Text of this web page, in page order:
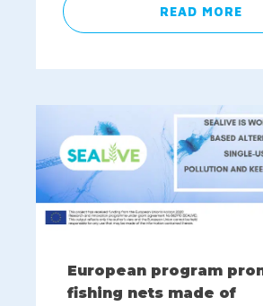
READ MORE
European program
fishing nets made of